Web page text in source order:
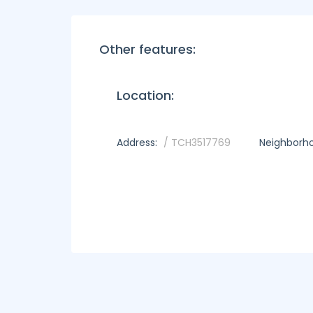
Other features:
Location:
Address: / TCH3517769